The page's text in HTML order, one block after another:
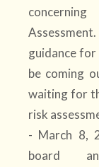
guidance
be coming
waiting for
risk
- March 8,
board